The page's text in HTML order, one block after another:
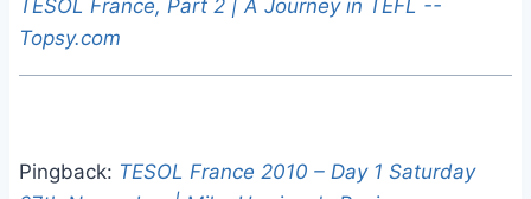
TESOL France, Part 2 | A Journey in TEFL --
Topsy.com
Pingback: TESOL France 2010 – Day 1 Saturday